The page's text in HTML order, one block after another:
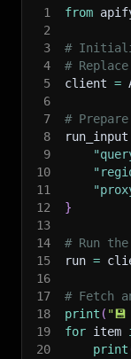
1 from
2
3
#
4
# Replace
5
client =
6
7
#
8
run_input
9
10
11
12
}
13
14
# Run
15
run =
16
17
# Fetch
18
print (
19
for item
20
print